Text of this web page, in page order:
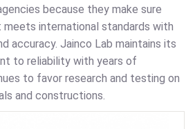
because they make sure
international standards with
accuracy. Jainco Lab maintains its
to reliability with years of
to favor research and testing on
and constructions.